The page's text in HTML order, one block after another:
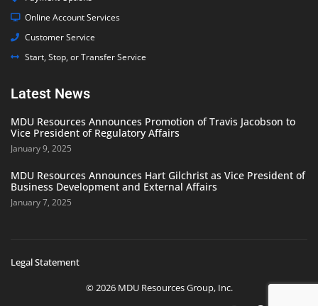
Online Account Services
Customer Service
Start, Stop, or Transfer Service
Latest News
MDU Resources Announces Promotion of Travis Jacobson to
Vice President of Regulatory Affairs
January 9, 2025
MDU Resources Announces Hart Gilchrist as Vice President of
Business Development and External Affairs
January 7, 2025
Legal Statement
© 2026 MDU Resources Group, Inc.